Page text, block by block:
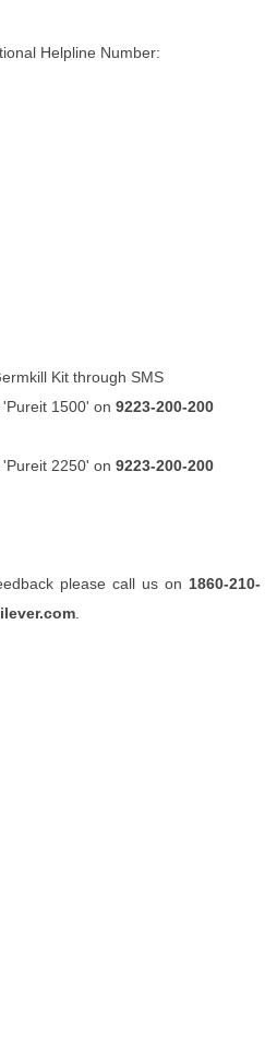
Helpline Number:
Kit through SMS
'Pureit 1500' on9223-200-200
'Pureit 2250' on9223-200-200
please call us on 1860-210-